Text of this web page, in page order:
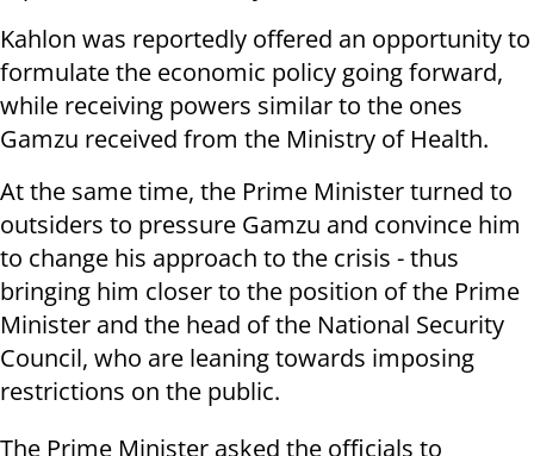
Kahlon was reportedly offered an opportunity to
formulate the economic policy going forward,
while receiving powers similar to the ones
Gamzu received from the Ministry of Health.
At the same time, the Prime Minister turned to
outsiders to pressure Gamzu and convince him
to change his approach to the crisis - thus
bringing him closer to the position of the Prime
Minister and the head of the National Security
Council, who are leaning towards imposing
restrictions on the public.
The Prime Minister asked the officials to